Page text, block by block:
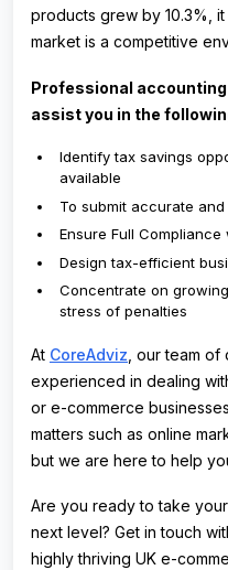
products grew by 10.3%,
market is a competitive
Professional
assist you in the
Identify tax savings
available
To submit accurate
Ensure Full Compliance
Design tax-efficient
Concentrate on
stress of penalties
At CoreAdviz , our team
experienced in dealing
or e-commerce
matters such as online
but we are here to help
Are you ready to take
next level? Get in touch
highly thriving UK e-